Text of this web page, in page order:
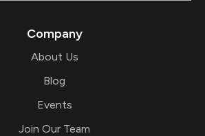
n
Company
About Us
Blog
Events
Join Our Team